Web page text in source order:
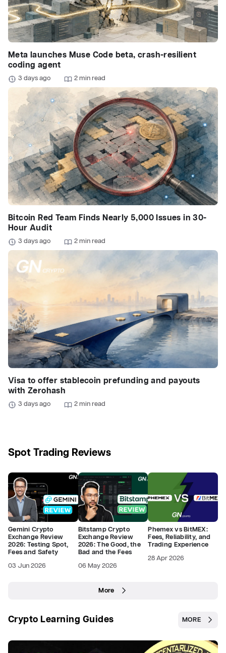
Meta launches Muse Code beta, crash-resilient
coding agent
3 days ago 2 min read
Bitcoin Red Team Finds Nearly 5,000 Issues in 30-
Hour Audit
3 days ago 2 min read
Visa to offer stablecoin prefunding and payouts
with Zerohash
3 days ago 2 min read
Spot Trading Reviews
Gemini Crypto
Exchange Review
2026: Testing Spot,
Fees and Safety
03 Jun 2026
Bitstamp Crypto
Exchange Review
2026: The Good, the
Bad and the Fees
06 May 2026
Phemex vs BitMEX:
Fees, Reliability, and
Trading Experience
28 Apr 2026
More
Crypto Learning Guides MORE